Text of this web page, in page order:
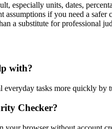
especially units, dates,
if you need a safer
a substitute for professional
with?
tasks more quickly
Checker?